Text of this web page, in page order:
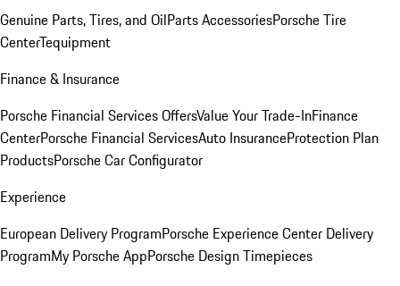
Genuine Parts, Tires, and OilParts AccessoriesPorsche Tire
CenterTequipment
Finance & Insurance
Porsche Financial Services OffersValue Your Trade-InFinance
CenterPorsche Financial ServicesAuto InsuranceProtection Plan
ProductsPorsche Car Configurator
Experience
European Delivery ProgramPorsche Experience Center Delivery
ProgramMy Porsche AppPorsche Design Timepieces